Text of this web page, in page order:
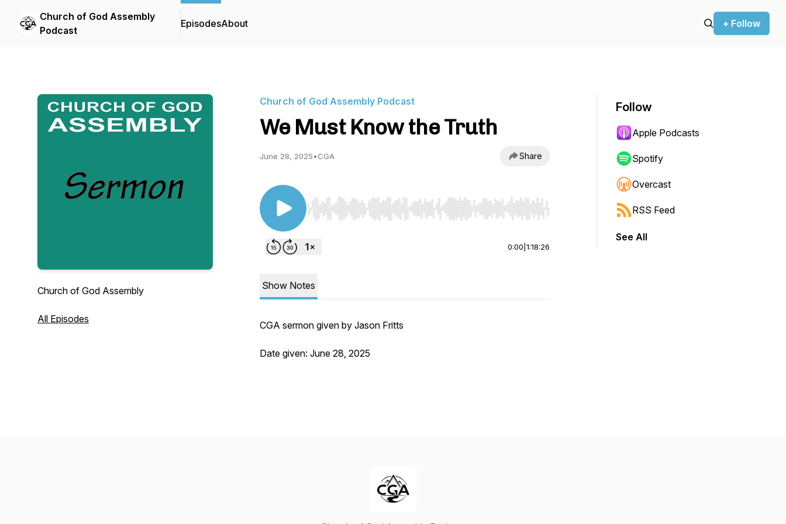
Church of God Assembly
Podcast
EpisodesAbout + Follow
Church of God Assembly
All Episodes
Church of God Assembly Podcast
We Must Know the Truth
June 28, 2025•CGA Share
Use Left/Right to seek, Home/End to jump to start or end. Hold shift to jump forward or backward.
0:00 1:18:26
Show Notes
CGA sermon given by Jason Fritts
Date given: June 28, 2025
Follow
Apple Podcasts
Spotify
Overcast
RSS Feed
See All